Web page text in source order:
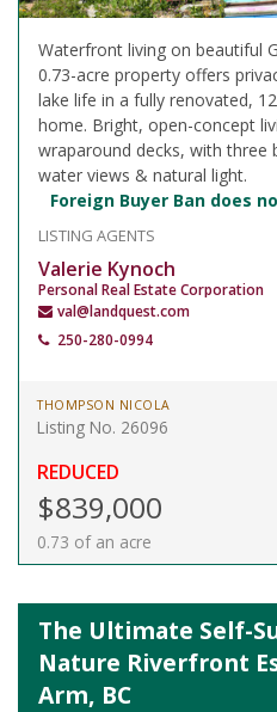
Waterfront living on beautiful
0.73-acre property offers
lake life in a fully renovated,
home. Bright, open-concept
wraparound decks, with three
water views & natural light.
Foreign Buyer Ban does
LISTING AGENTS
Valerie Kynoch
Personal Real Estate Corporation
val@landquest.com
250-280-0994
THOMPSON NICOLA
Listing No. 26096
REDUCED
$839,000
0.73 of an acre
The Ultimate Self-
Nature Riverfront
Arm, BC